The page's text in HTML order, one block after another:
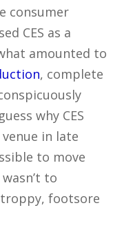
consumer
CES as a
amounted to
, complete
why CES
in late
to move
to
footsore